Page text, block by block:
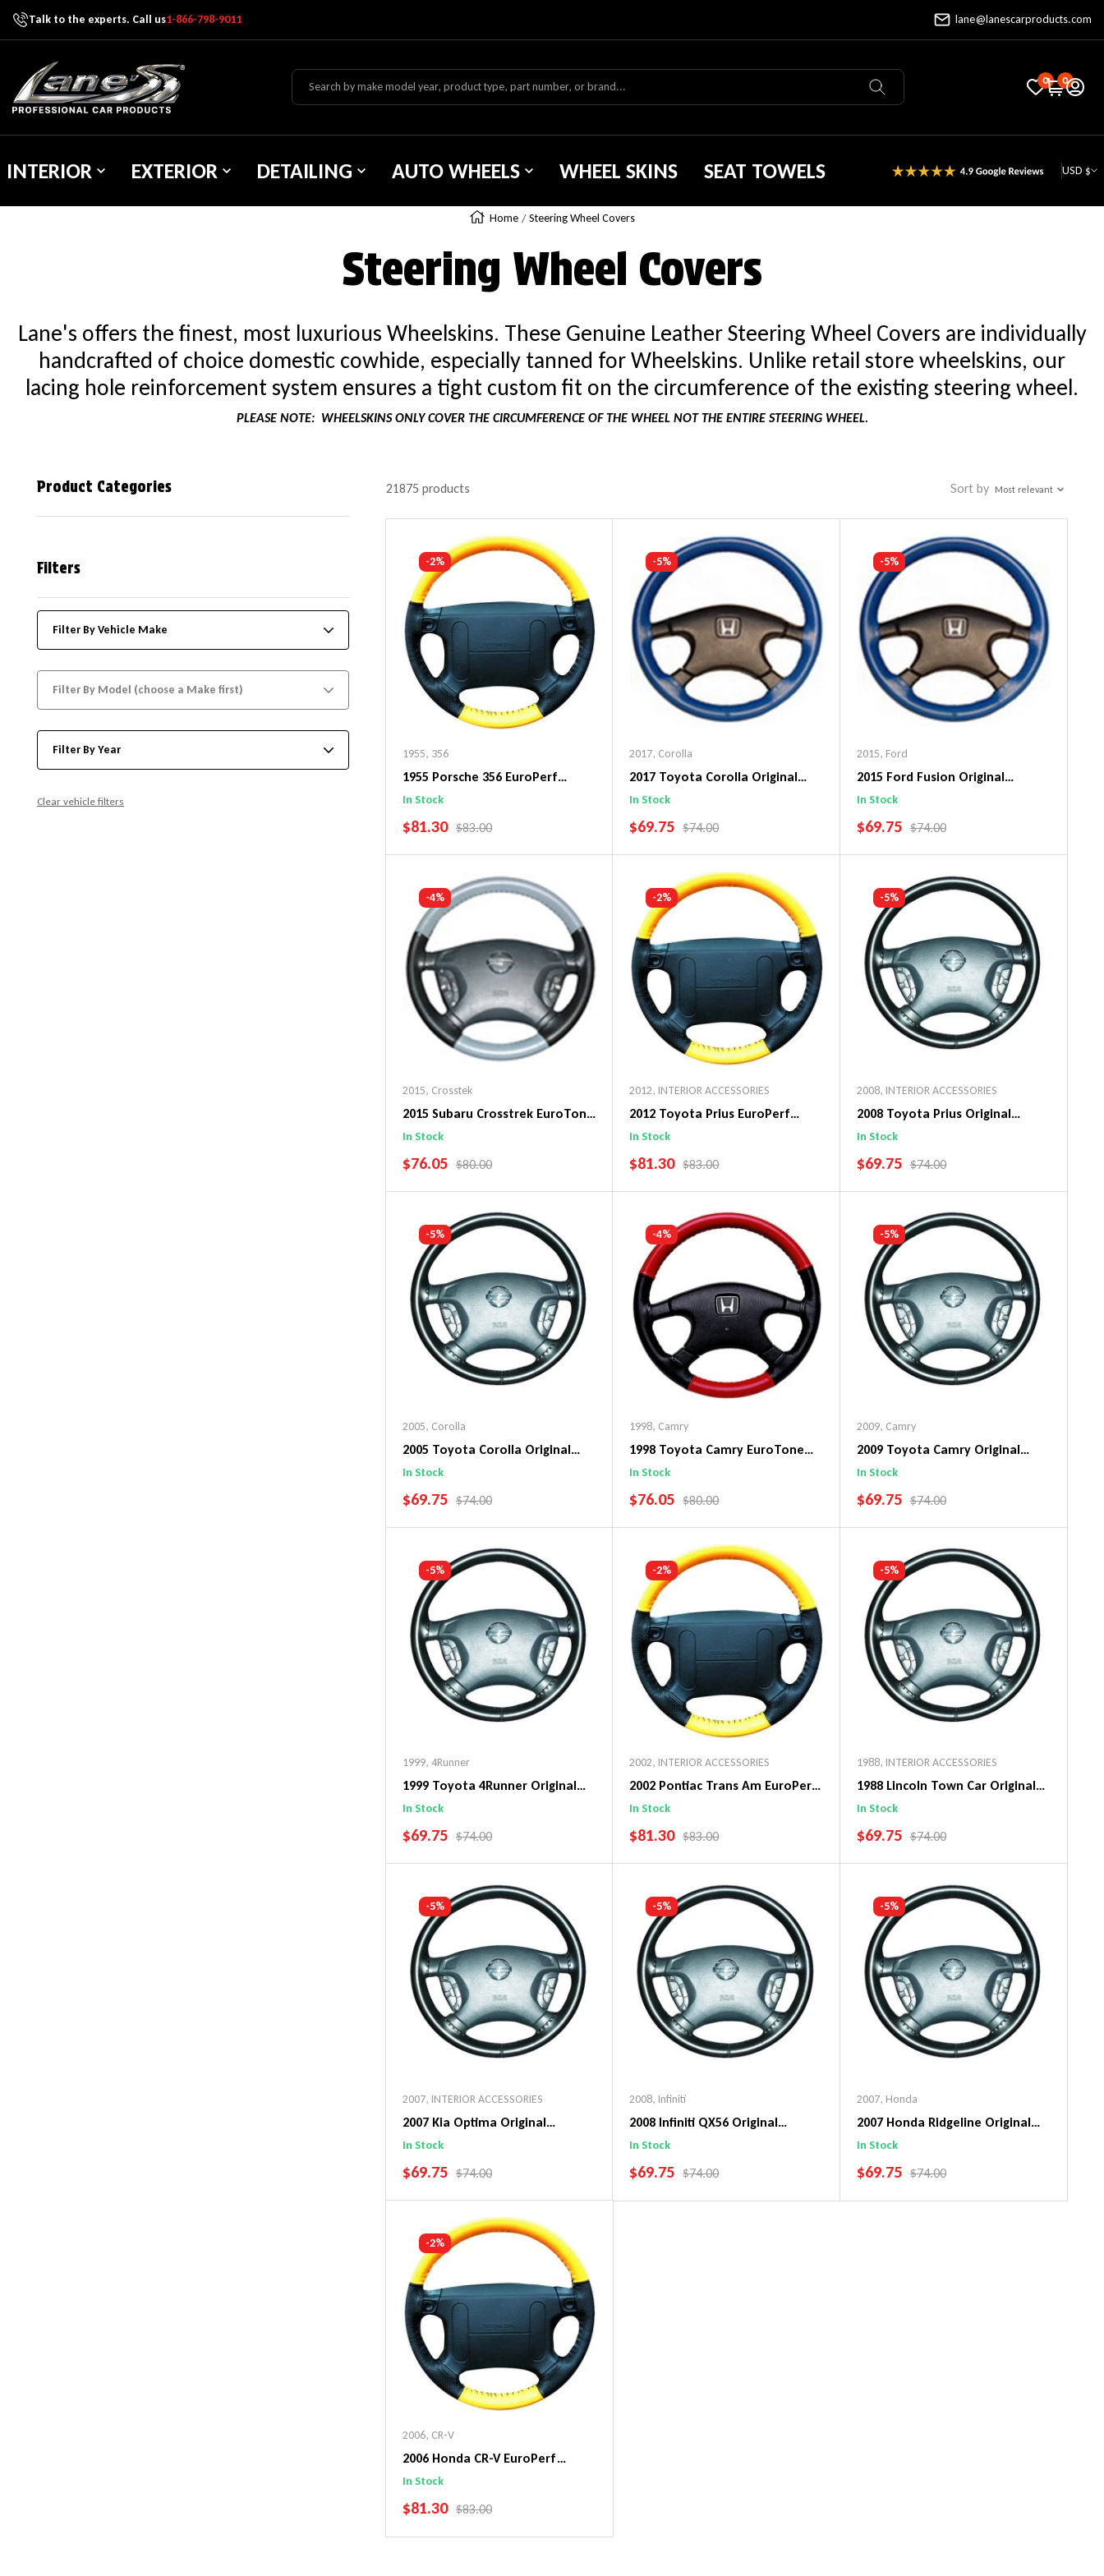
Skip To Content
Talk to the experts. Call us1-866-798-9011 lane@lanescarproducts.com
Lane's Car Products
0 0
INTERIOR EXTERIOR DETAILING AUTO WHEELS WHEEL SKINS SEAT TOWELS USD $
Home Steering Wheel Covers
Steering Wheel Covers
Lane's offers the finest, most luxurious Wheelskins. These Genuine Leather Steering Wheel Covers are individually
handcrafted of choice domestic cowhide, especially tanned for Wheelskins. Unlike retail store wheelskins, our
lacing hole reinforcement system ensures a tight custom fit on the circumference of the existing steering wheel.
PLEASE NOTE: WHEELSKINS ONLY COVER THE CIRCUMFERENCE OF THE WHEEL NOT THE ENTIRE STEERING WHEEL.
Product Categories
Filters
Filter By Vehicle Make
Filter By Model (choose a Make first)
Filter By Year
Clear vehicle filters
21875 products Sort by Most relevant
-2%
1955, 356
1955 Porsche 356 EuroPerf
WheelSkin Steering Wheel Cover
In Stock
SALE PRICE
$81.30 REGULAR PRICE
$83.00
Add To Cart
-5%
2017, Corolla
2017 Toyota Corolla Original
WheelSkin Steering Wheel Cover
In Stock
SALE PRICE
$69.75 REGULAR PRICE
$74.00
Add To Cart
-5%
2015, Ford
2015 Ford Fusion Original
WheelSkin Steering Wheel Cover
In Stock
SALE PRICE
$69.75 REGULAR PRICE
$74.00
Add To Cart
-4%
2015, Crosstek
2015 Subaru Crosstrek EuroTone
WheelSkin Steering Wheel Cover
In Stock
SALE PRICE
$76.05 REGULAR PRICE
$80.00
Add To Cart
-2%
2012, INTERIOR ACCESSORIES
2012 Toyota Prius EuroPerf
WheelSkin Steering Wheel Cover
In Stock
SALE PRICE
$81.30 REGULAR PRICE
$83.00
Add To Cart
-5%
2008, INTERIOR ACCESSORIES
2008 Toyota Prius Original
WheelSkin Steering Wheel Cover
In Stock
SALE PRICE
$69.75 REGULAR PRICE
$74.00
Add To Cart
-5%
2005, Corolla
2005 Toyota Corolla Original
WheelSkin Steering Wheel Cover
In Stock
SALE PRICE
$69.75 REGULAR PRICE
$74.00
Add To Cart
-4%
1998, Camry
1998 Toyota Camry EuroTone
WheelSkin Steering Wheel Cover
In Stock
SALE PRICE
$76.05 REGULAR PRICE
$80.00
Add To Cart
-5%
2009, Camry
2009 Toyota Camry Original
WheelSkin Steering Wheel Cover
In Stock
SALE PRICE
$69.75 REGULAR PRICE
$74.00
Add To Cart
-5%
1999, 4Runner
1999 Toyota 4Runner Original
WheelSkin Steering Wheel Cover
In Stock
SALE PRICE
$69.75 REGULAR PRICE
$74.00
Add To Cart
-2%
2002, INTERIOR ACCESSORIES
2002 Pontiac Trans Am EuroPerf
WheelSkin Steering Wheel Cover
In Stock
SALE PRICE
$81.30 REGULAR PRICE
$83.00
Add To Cart
-5%
1988, INTERIOR ACCESSORIES
1988 Lincoln Town Car Original
WheelSkin Steering Wheel Cover
In Stock
SALE PRICE
$69.75 REGULAR PRICE
$74.00
Add To Cart
-5%
2007, INTERIOR ACCESSORIES
2007 Kia Optima Original
WheelSkin Steering Wheel Cover
In Stock
SALE PRICE
$69.75 REGULAR PRICE
$74.00
Add To Cart
-5%
2008, Infiniti
2008 Infiniti QX56 Original
WheelSkin Steering Wheel Cover
In Stock
SALE PRICE
$69.75 REGULAR PRICE
$74.00
-5%
2007, Honda
2007 Honda Ridgeline Original
WheelSkin Steering Wheel Cover
In Stock
SALE PRICE
$69.75 REGULAR PRICE
$74.00
-2%
2006, CR-V
2006 Honda CR-V EuroPerf
WheelSkin Steering Wheel Cover
In Stock
SALE PRICE
$81.30 REGULAR PRICE
$83.00